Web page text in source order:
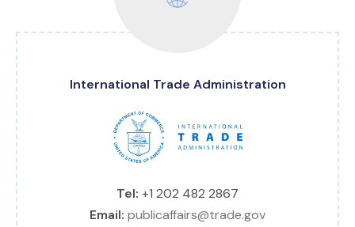
International Trade Administration
Tel: +1 202 482 2867
Email: publicaffairs@trade.gov